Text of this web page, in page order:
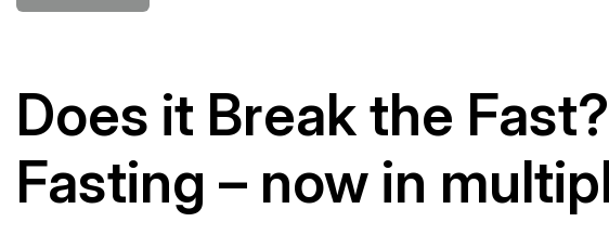
Does it Break the
Fasting – now in